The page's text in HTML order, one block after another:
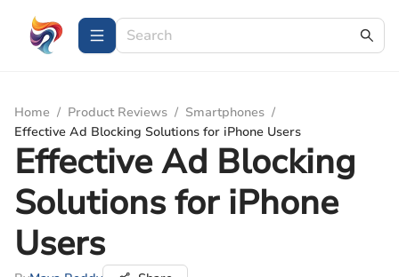
Home / Product Reviews / Smartphones /
Effective Ad Blocking Solutions for iPhone Users
Effective Ad Blocking
Solutions for iPhone
Users